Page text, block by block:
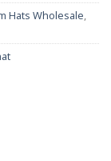
Hats Wholesale,